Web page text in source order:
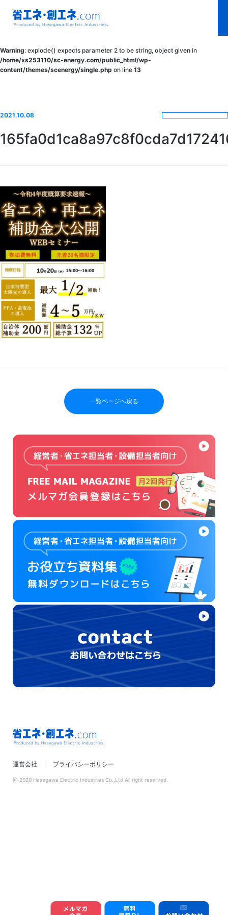
ネ.com
Produced by
Electric
Industries.
Warning: explode() expects parameter 2 to be string, object given in
/home/xs253110/sc-energy.com/public_html/wp-
content/themes/scenergy/single.php on line 13
2021.10.08
一覧ページへ戻る
Produced by
Hasegawa Electric
運営会社 プライバシーポリシー
@ 2020 Hasegawa Electric Industries Co.,Ltd All right reserved.